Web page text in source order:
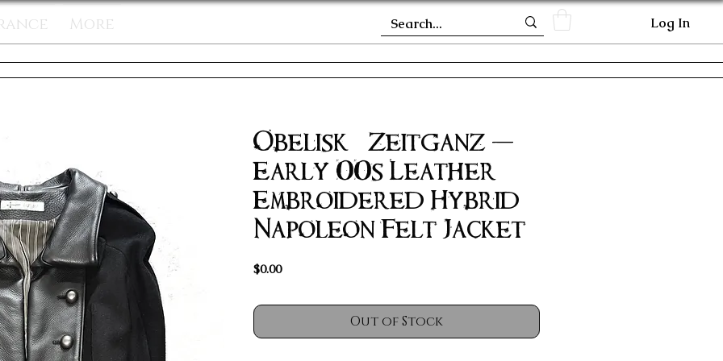
More Log In
Obelisk | Zeitganz -
Early 00s Leather
Embroidered Hybrid
Napoleon Felt Jacket
$0.00Price
Out of Stock